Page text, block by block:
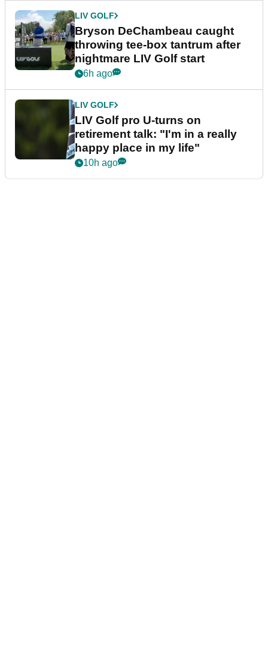
LIV GOLF
Bryson DeChambeau caught
throwing tee-box tantrum after
nightmare LIV Golf start
6h ago
LIV GOLF
LIV Golf pro U-turns on
retirement talk: "I'm in a really
happy place in my life"
10h ago